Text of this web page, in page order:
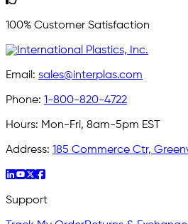
100% Customer Satisfaction
Email: sales@interplas.com
Phone: 1-800-820-4722
Hours: Mon-Fri, 8am-5pm EST
Address: 185 Commerce Ctr,
Support